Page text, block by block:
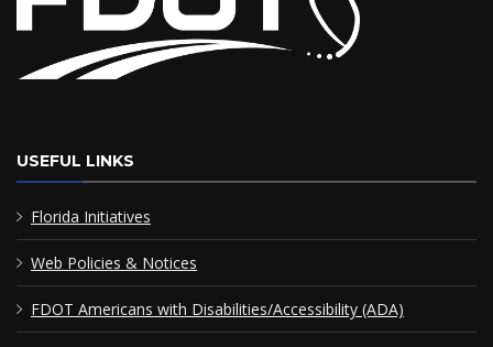
USEFUL LINKS
Florida Initiatives
Web Policies & Notices
FDOT Americans with Disabilities/Accessibility (ADA)